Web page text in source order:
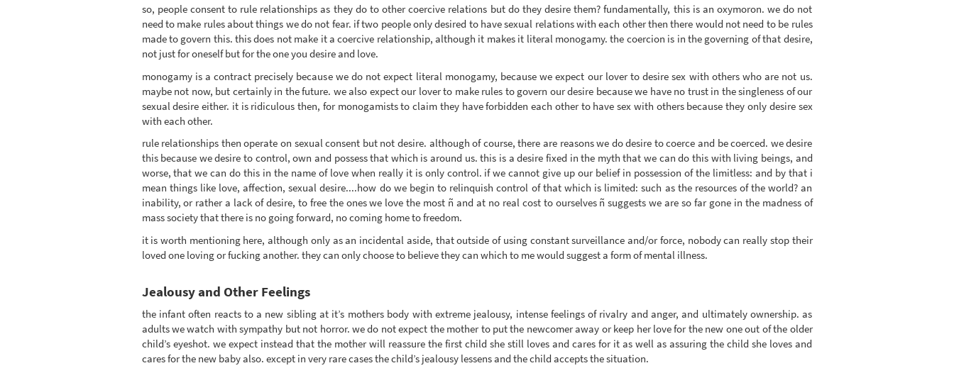
so, people consent to rule relationships as they do to other coercive relations but do they desire them? fundamentally, this is an oxymoron. we do not
need to make rules about things we do not fear. if two people only desired to have sexual relations with each other then there would not need to be rules
made to govern this. this does not make it a coercive relationship, although it makes it literal monogamy. the coercion is in the governing of that desire,
not just for oneself but for the one you desire and love.
monogamy is a contract precisely because we do not expect literal monogamy, because we expect our lover to desire sex with others who are not us.
maybe not now, but certainly in the future. we also expect our lover to make rules to govern our desire because we have no trust in the singleness of our
sexual desire either. it is ridiculous then, for monogamists to claim they have forbidden each other to have sex with others because they only desire sex
with each other.
rule relationships then operate on sexual consent but not desire. although of course, there are reasons we do desire to coerce and be coerced. we desire
this because we desire to control, own and possess that which is around us. this is a desire fixed in the myth that we can do this with living beings, and
worse, that we can do this in the name of love when really it is only control. if we cannot give up our belief in possession of the limitless: and by that i
mean things like love, affection, sexual desire....how do we begin to relinquish control of that which is limited: such as the resources of the world? an
inability, or rather a lack of desire, to free the ones we love the most ñ and at no real cost to ourselves ñ suggests we are so far gone in the madness of
mass society that there is no going forward, no coming home to freedom.
it is worth mentioning here, although only as an incidental aside, that outside of using constant surveillance and/or force, nobody can really stop their
loved one loving or fucking another. they can only choose to believe they can which to me would suggest a form of mental illness.
Jealousy and Other Feelings
the infant often reacts to a new sibling at it’s mothers body with extreme jealousy, intense feelings of rivalry and anger, and ultimately ownership. as
adults we watch with sympathy but not horror. we do not expect the mother to put the newcomer away or keep her love for the new one out of the older
child’s eyeshot. we expect instead that the mother will reassure the first child she still loves and cares for it as well as assuring the child she loves and
cares for the new baby also. except in very rare cases the child’s jealousy lessens and the child accepts the situation.